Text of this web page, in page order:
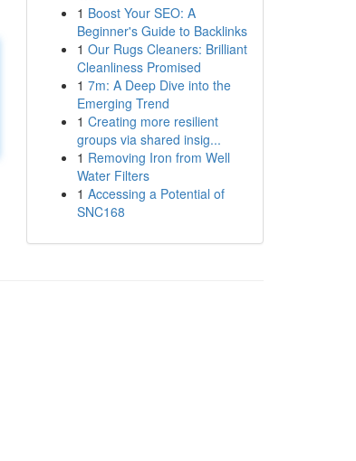
1 Boost Your SEO: A
Beginner's Guide to Backlinks
1 Our Rugs Cleaners: Brilliant
Cleanliness Promised
1 7m: A Deep Dive into the
Emerging Trend
1 Creating more resilient
groups via shared insig...
1 Removing Iron from Well
Water Filters
1 Accessing a Potential of
SNC168